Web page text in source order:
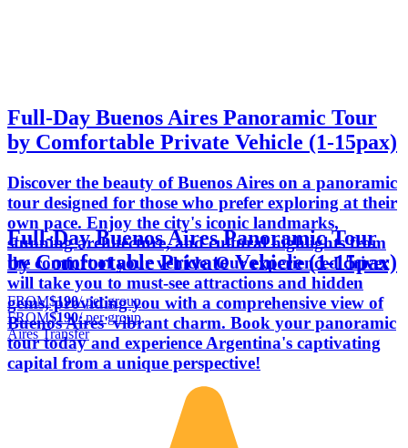
Full-Day Buenos Aires Panoramic Tour
by Comfortable Private Vehicle (1-15pax)
Discover the beauty of Buenos Aires on a panoramic
tour designed for those who prefer exploring at their
own pace. Enjoy the city's iconic landmarks,
stunning architecture, and cultural highlights from
the comfort of your vehicle. Our experienced driver
will take you to must-see attractions and hidden
gems, providing you with a comprehensive view of
Buenos Aires' vibrant charm. Book your panoramic
tour today and experience Argentina's captivating
capital from a unique perspective!
Full-Day Buenos Aires Panoramic Tour
by Comfortable Private Vehicle (1-15pax)
FROM$190/ per group
FROM$190/ per group
Aires Transfer